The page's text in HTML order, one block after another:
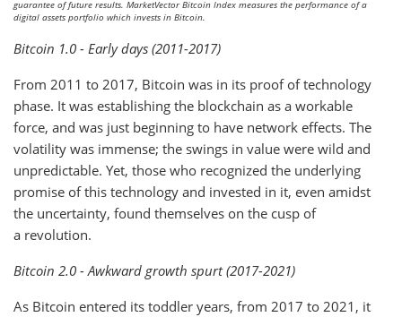
guarantee of future results. MarketVector Bitcoin Index measures the performance of a
digital assets portfolio which invests in Bitcoin.
Bitcoin 1.0 - Early days (2011-2017)
From 2011 to 2017, Bitcoin was in its proof of technology
phase. It was establishing the blockchain as a workable
force, and was just beginning to have network effects. The
volatility was immense; the swings in value were wild and
unpredictable. Yet, those who recognized the underlying
promise of this technology and invested in it, even amidst
the uncertainty, found themselves on the cusp of
a revolution.
Bitcoin 2.0 - Awkward growth spurt (2017-2021)
As Bitcoin entered its toddler years, from 2017 to 2021, it